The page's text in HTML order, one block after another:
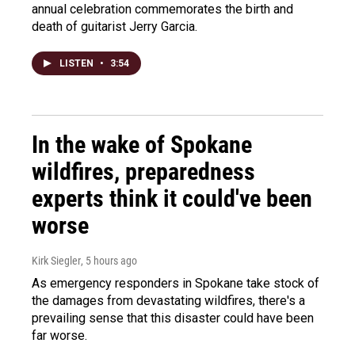
annual celebration commemorates the birth and
death of guitarist Jerry Garcia.
LISTEN • 3:54
In the wake of Spokane
wildfires, preparedness
experts think it could've been
worse
Kirk Siegler, 5 hours ago
As emergency responders in Spokane take stock of
the damages from devastating wildfires, there's a
prevailing sense that this disaster could have been
far worse.